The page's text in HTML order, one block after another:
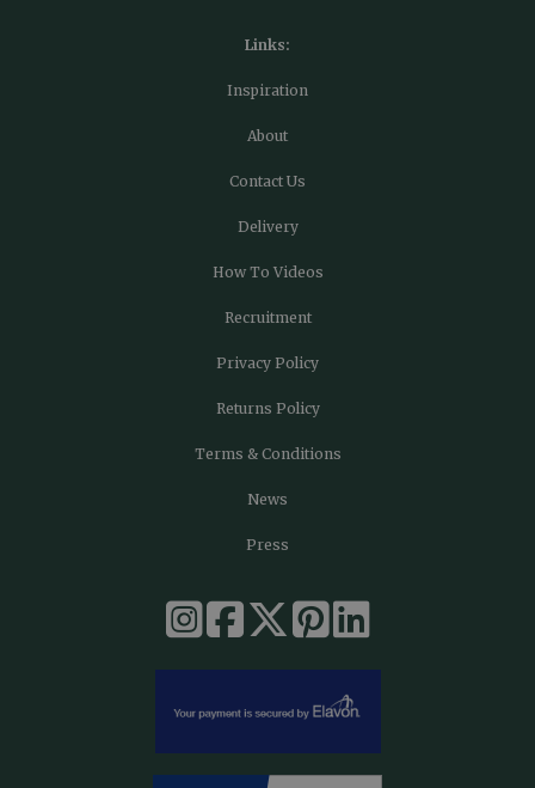
Links:
Inspiration
About
Contact Us
Delivery
How To Videos
Recruitment
Privacy Policy
Returns Policy
Terms & Conditions
News
Press